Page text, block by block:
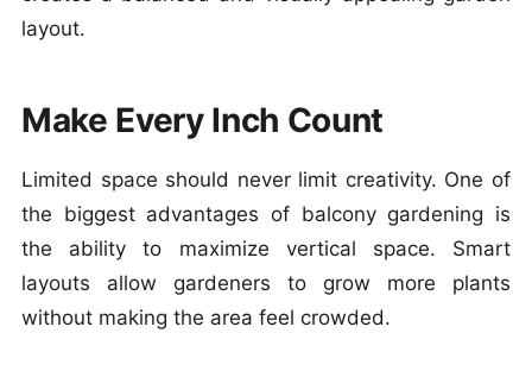
layout.
Make Every Inch Count
Limited space should never limit creativity. One of
the biggest advantages of balcony gardening is
the ability to maximize vertical space. Smart
layouts allow gardeners to grow more plants
without making the area feel crowded.